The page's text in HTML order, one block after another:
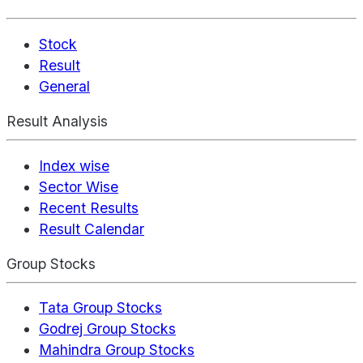
Stock
Result
General
Result Analysis
Index wise
Sector Wise
Recent Results
Result Calendar
Group Stocks
Tata Group Stocks
Godrej Group Stocks
Mahindra Group Stocks